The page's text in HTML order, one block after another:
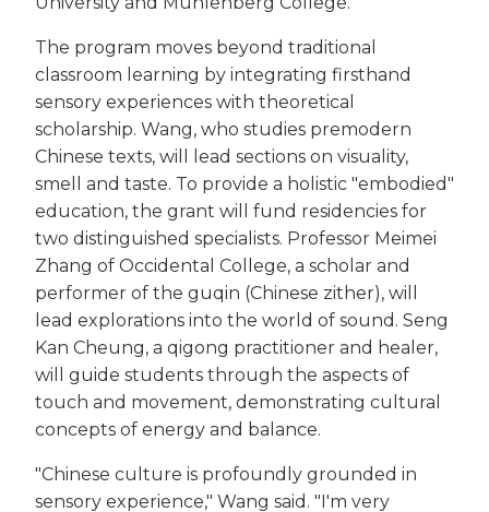
The program moves beyond traditional
classroom learning by integrating firsthand
sensory experiences with theoretical
scholarship. Wang, who studies premodern
Chinese texts, will lead sections on visuality,
smell and taste. To provide a holistic "embodied"
education, the grant will fund residencies for
two distinguished specialists. Professor Meimei
Zhang of Occidental College, a scholar and
performer of the guqin (Chinese zither), will
lead explorations into the world of sound. Seng
Kan Cheung, a qigong practitioner and healer,
will guide students through the aspects of
touch and movement, demonstrating cultural
concepts of energy and balance.
"Chinese culture is profoundly grounded in
sensory experience," Wang said. "I'm very